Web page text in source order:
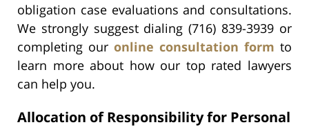
obligation case evaluations and consultations.
We strongly suggest dialing (716) 839-3939 or
completing our online consultation form to
learn more about how our top rated lawyers
can help you.
Allocation of Responsibility for Personal